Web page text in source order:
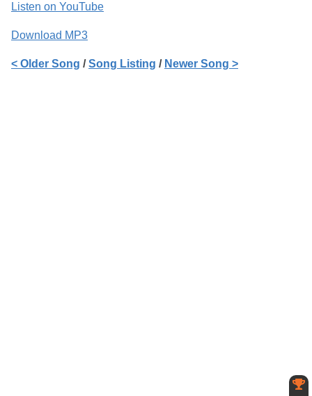
Listen on YouTube
Download MP3
< Older Song /Song Listing / Newer Song >